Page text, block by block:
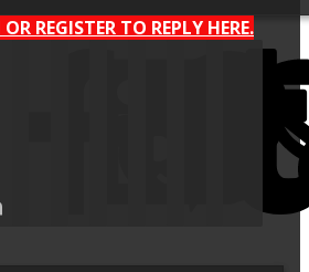
REGISTER TO REPLY HERE.
Facebook